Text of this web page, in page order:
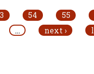
54 55
…
next ›